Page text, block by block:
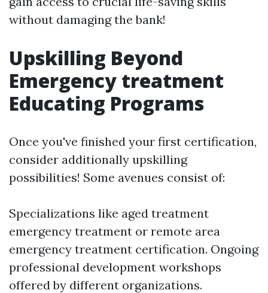
without damaging the bank!
Upskilling Beyond
Emergency treatment
Educating Programs
Once you've finished your first certification,
consider additionally upskilling
possibilities! Some avenues consist of:
Specializations like aged treatment
emergency treatment or remote area
emergency treatment certification. Ongoing
professional development workshops
offered by different organizations.